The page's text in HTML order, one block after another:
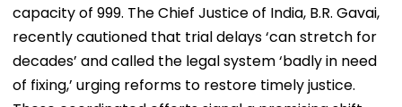
capacity of 999. The Chief Justice of India, B.R. Gavai,
recently cautioned that trial delays ‘can stretch for
decades’ and called the legal system ‘badly in need
of fixing,’ urging reforms to restore timely justice.